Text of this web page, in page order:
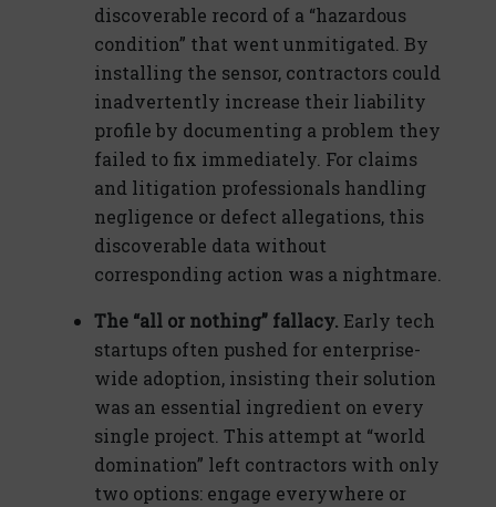
discoverable record of a “hazardous
condition” that went unmitigated. By
installing the sensor, contractors could
inadvertently increase their liability
profile by documenting a problem they
failed to fix immediately. For claims
and litigation professionals handling
negligence or defect allegations, this
discoverable data without
corresponding action was a nightmare.
The “all or nothing” fallacy. Early tech
startups often pushed for enterprise-
wide adoption, insisting their solution
was an essential ingredient on every
single project. This attempt at “world
domination” left contractors with only
two options: engage everywhere or